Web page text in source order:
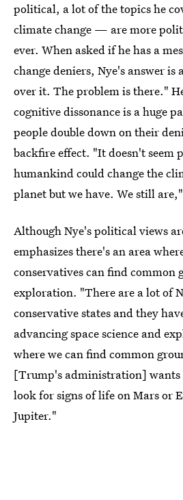
political, a lot of the topics he
climate change — are more
ever. When asked if he has a
change deniers, Nye's answer is
over it. The problem is there."
cognitive dissonance is a huge
people double down on their
backfire effect. "It doesn't seem
humankind could change the
planet but we have. We still
Although Nye's political views
emphasizes there's an area
conservatives can find common
exploration. "There are a lot of
conservative states and they
advancing space science and
where we can find common
[Trump's administration] wants
look for signs of life on Mars or
Jupiter."